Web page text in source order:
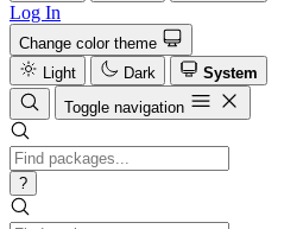
Log In
Change color theme
Light
Dark
System
Toggle navigation
?